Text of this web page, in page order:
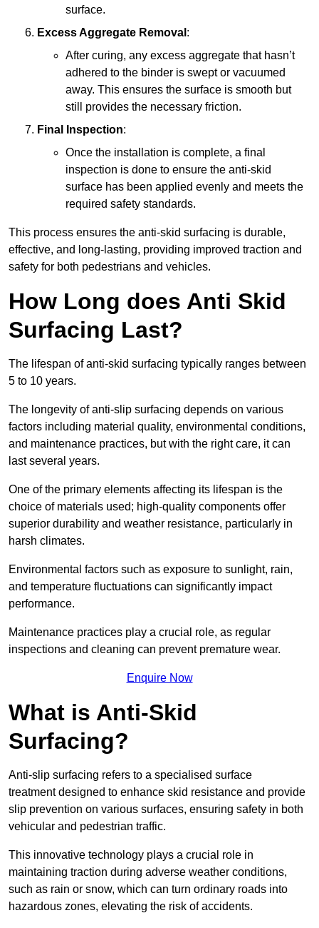
surface.
Excess Aggregate Removal :
After curing, any excess aggregate that hasn’t
adhered to the binder is swept or vacuumed
away. This ensures the surface is smooth but
still provides the necessary friction.
Final Inspection:
Once the installation is complete, a final
inspection is done to ensure the anti-skid
surface has been applied evenly and meets the
required safety standards.
This process ensures the anti-skid surfacing is durable,
effective, and long-lasting, providing improved traction and
safety for both pedestrians and vehicles.
How Long does Anti Skid
Surfacing Last?
The lifespan of anti-skid surfacing typically ranges between
5 to 10 years.
The longevity of anti-slip surfacing depends on various
factors including material quality, environmental conditions,
and maintenance practices, but with the right care, it can
last several years.
One of the primary elements affecting its lifespan is the
choice of materials used; high-quality components offer
superior durability and weather resistance, particularly in
harsh climates.
Environmental factors such as exposure to sunlight, rain,
and temperature fluctuations can significantly impact
performance.
Maintenance practices play a crucial role, as regular
inspections and cleaning can prevent premature wear.
Enquire Now
What is Anti-Skid
Surfacing?
Anti-slip surfacing refers to a specialised surface
treatment designed to enhance skid resistance and provide
slip prevention on various surfaces, ensuring safety in both
vehicular and pedestrian traffic.
This innovative technology plays a crucial role in
maintaining traction during adverse weather conditions,
such as rain or snow, which can turn ordinary roads into
hazardous zones, elevating the risk of accidents.